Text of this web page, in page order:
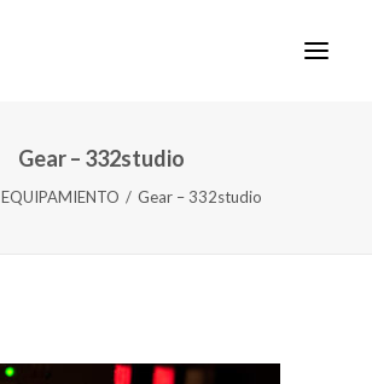
Gear – 332studio
EQUIPAMIENTO Gear – 332studio